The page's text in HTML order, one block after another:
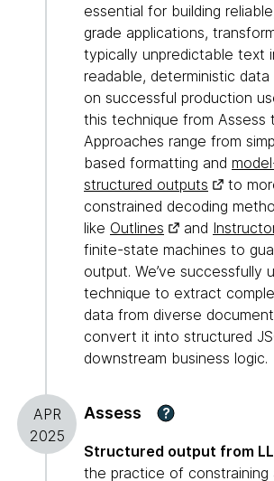
essential for building
grade applications,
typically unpredictable text
readable, deterministic
on successful production
this technique from Assess
Approaches range from
based formatting and
structured outputs
to
constrained decoding
like Outlines and
finite-state machines to
output. We’ve successfully
technique to extract
data from diverse
convert it into structured
downstream business logic.
APR
2025
Assess ?
Structured output from
the practice of constraining